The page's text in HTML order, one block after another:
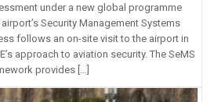
under a new global programme
Security Management Systems
follows an on-site visit to the airport in
approach to aviation security. The SeMS
provides […]